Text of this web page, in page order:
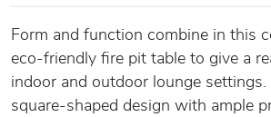
Form and function combine in this
eco-friendly fire pit table to give a
indoor and outdoor lounge
square-shaped design with ample